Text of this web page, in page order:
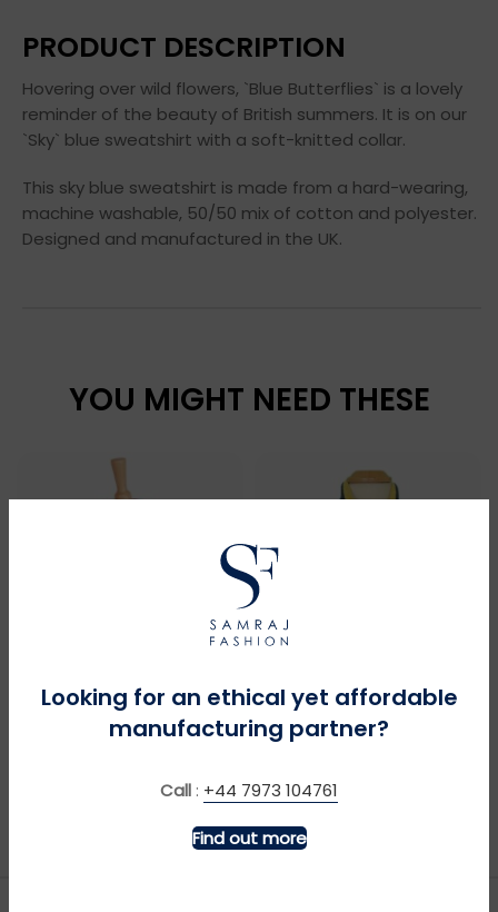
Looking for an ethical yet affordable
manufacturing partner?
Call : +44 7973 104761
Find out more
PRODUCT DESCRIPTION
Hovering over wild flowers, `Blue Butterflies` is a lovely
reminder of the beauty of British summers. It is on our
`Sky` blue sweatshirt with a soft-knitted collar.
This sky blue sweatshirt is made from a hard-wearing,
machine washable, 50/50 mix of cotton and polyester.
Designed and manufactured in the UK.
YOU MIGHT NEED THESE
MORE INFO